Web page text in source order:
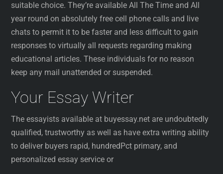
suitable choice. They’re available All The Time and All
year round on absolutely free cell phone calls and live
chats to permit it to be faster and less difficult to gain
responses to virtually all requests regarding making
educational articles. These individuals for no reason
keep any mail unattended or suspended.
Your Essay Writer
The essayists available at buyessay.net are undoubtedly
qualified, trustworthy as well as have extra writing ability
to deliver buyers rapid, hundredPct primary, and
personalized essay service or